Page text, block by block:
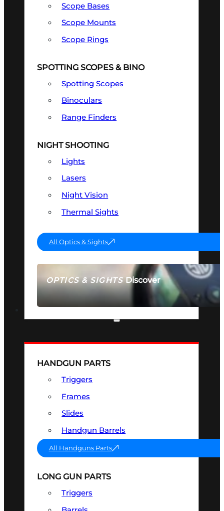
OPTICS & SIGHTSDiscover
SEE ALL OPTICS & SIGHTS
Scope Bases
Scope Mounts
Scope Rings
SPOTTING SCOPES & BINO
Spotting Scopes
Binoculars
Range Finders
NIGHT SHOOTING
Lights
Lasers
Night Vision
Thermal Sights
All Optics & Sights
HANDGUN PARTS
Triggers
Frames
Slides
Handgun Barrels
All Handguns Parts
LONG GUN PARTS
Triggers